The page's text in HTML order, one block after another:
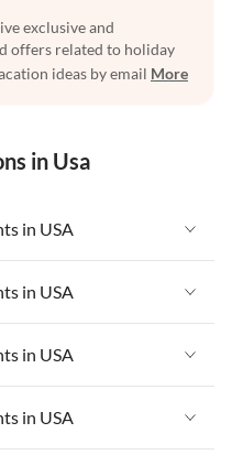
exclusive and
offers related to holiday
ideas by email More
in Usa
in USA
in USA
in USA
in USA